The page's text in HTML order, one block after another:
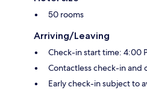
50 rooms
Arriving/Leaving
Check-in start time: 4:00
Contactless check-in and
Early check-in subject to